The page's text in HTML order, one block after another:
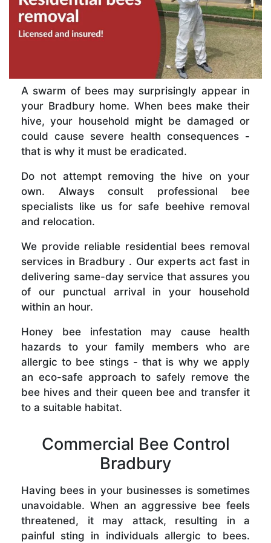
A swarm of bees may surprisingly appear in
your Bradbury home. When bees make their
hive, your household might be damaged or
could cause severe health consequences -
that is why it must be eradicated.
Do not attempt removing the hive on your
own. Always consult professional bee
specialists like us for safe beehive removal
and relocation.
We provide reliable residential bees removal
services in Bradbury . Our experts act fast in
delivering same-day service that assures you
of our punctual arrival in your household
within an hour.
Honey bee infestation may cause health
hazards to your family members who are
allergic to bee stings - that is why we apply
an eco-safe approach to safely remove the
bee hives and their queen bee and transfer it
to a suitable habitat.
Commercial Bee Control
Bradbury
Having bees in your businesses is sometimes
unavoidable. When an aggressive bee feels
threatened, it may attack, resulting in a
painful sting in individuals allergic to bees.